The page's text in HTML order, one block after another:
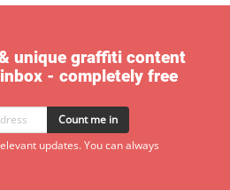
unique graffiti content
- completely free
Count me in
updates. You can always